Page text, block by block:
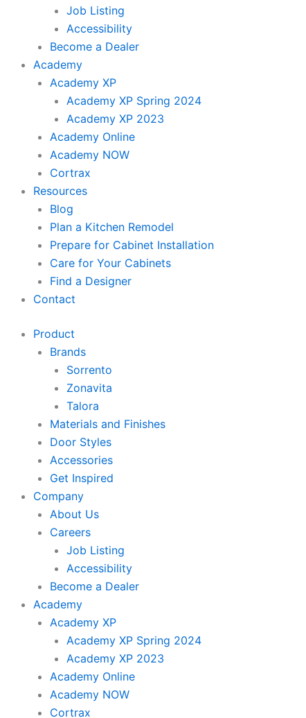
Job Listing
Accessibility
Become a Dealer
Academy
Academy XP
Academy XP Spring 2024
Academy XP 2023
Academy Online
Academy NOW
Cortrax
Resources
Blog
Plan a Kitchen Remodel
Prepare for Cabinet Installation
Care for Your Cabinets
Find a Designer
Contact
Product
Brands
Sorrento
Zonavita
Talora
Materials and Finishes
Door Styles
Accessories
Get Inspired
Company
About Us
Careers
Job Listing
Accessibility
Become a Dealer
Academy
Academy XP
Academy XP Spring 2024
Academy XP 2023
Academy Online
Academy NOW
Cortrax